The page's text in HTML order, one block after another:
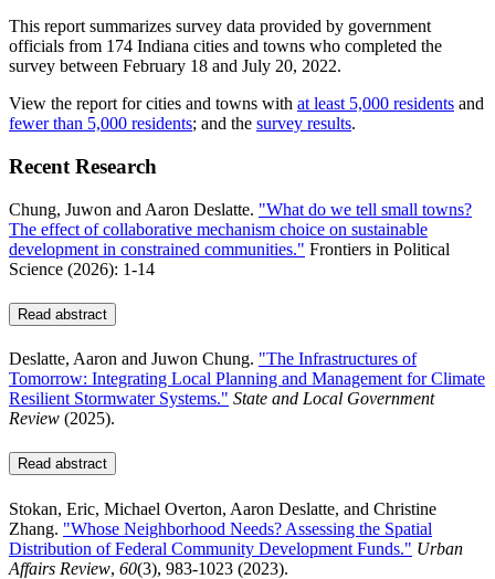
This report summarizes survey data provided by government
officials from 174 Indiana cities and towns who completed the
survey between February 18 and July 20, 2022.
View the report for cities and towns with at least 5,000 residents and
fewer than 5,000 residents; and the survey results.
Recent Research
Chung, Juwon and Aaron Deslatte. "What do we tell small towns?
The effect of collaborative mechanism choice on sustainable
development in constrained communities." Frontiers in Political
Science (2026): 1-14
Read abstract
Deslatte, Aaron and Juwon Chung. "The Infrastructures of
Tomorrow: Integrating Local Planning and Management for Climate
Resilient Stormwater Systems." State and Local Government
Review (2025).
Read abstract
Stokan, Eric, Michael Overton, Aaron Deslatte, and Christine
Zhang. "Whose Neighborhood Needs? Assessing the Spatial
Distribution of Federal Community Development Funds." Urban
Affairs Review, 60(3), 983-1023 (2023).